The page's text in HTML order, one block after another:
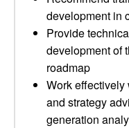
development in
Provide
development of
roadmap
Work
and strategy
generation